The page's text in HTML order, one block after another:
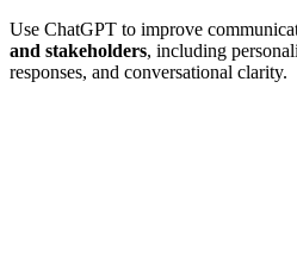
Use ChatGPT to improve
and stakeholders, including
responses, and conversational clarity.